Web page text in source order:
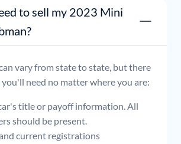
sell my 2023 Mini
vary from state to state, but there
you'll need no matter where you are:
title or payoff information. All
should be present.
current registrations